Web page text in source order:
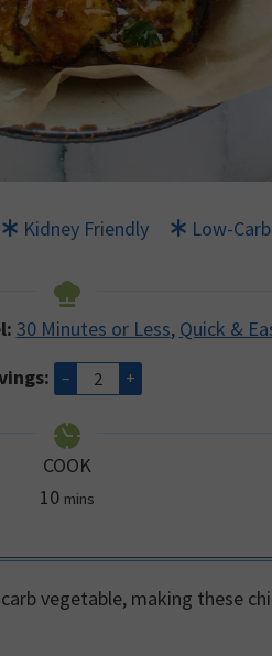
Kidney Friendly Low-Carb
30 Minutes or Less, Quick &
– +
COOK
10minutes
mins
vegetable, making these